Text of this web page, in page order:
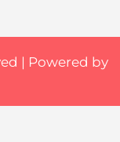
| Powered by